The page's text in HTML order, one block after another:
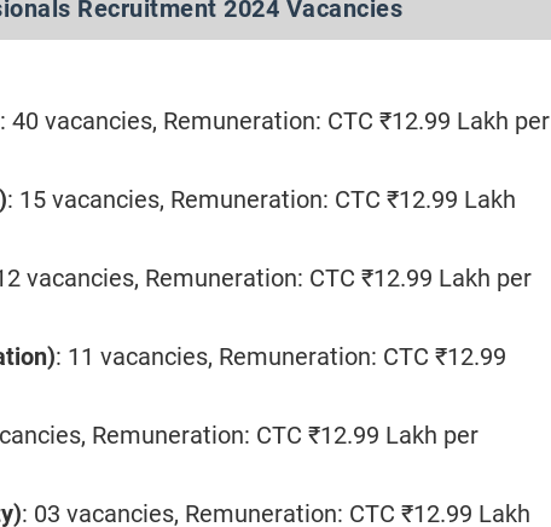
Recruitment 2024 Vacancies
: 40 vacancies, Remuneration: CTC ₹12.99 Lakh per
: 15 vacancies, Remuneration: CTC ₹12.99 Lakh
vacancies, Remuneration: CTC ₹12.99 Lakh per
: 11 vacancies, Remuneration: CTC ₹12.99
Remuneration: CTC ₹12.99 Lakh per
: 03 vacancies, Remuneration: CTC ₹12.99 Lakh